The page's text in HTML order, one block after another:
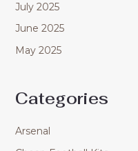
July 2025
June 2025
May 2025
Categories
Arsenal